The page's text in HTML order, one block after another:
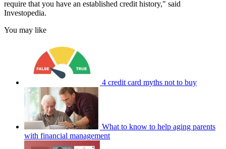
require that you have an established credit history," said
Investopedia.
You may like
4 credit card myths not to buy
What to know to help aging parents
with financial management